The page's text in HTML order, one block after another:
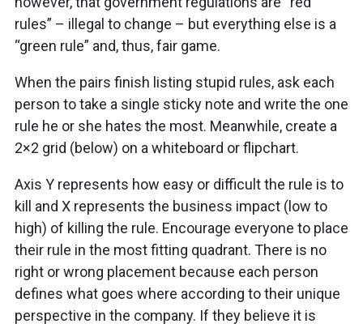
rules” – illegal to change – but everything else is a
“green rule” and, thus, fair game.
When the pairs finish listing stupid rules, ask each
person to take a single sticky note and write the one
rule he or she hates the most. Meanwhile, create a
2×2 grid (below) on a whiteboard or flipchart.
Axis Y represents how easy or difficult the rule is to
kill and X represents the business impact (low to
high) of killing the rule. Encourage everyone to place
their rule in the most fitting quadrant. There is no
right or wrong placement because each person
defines what goes where according to their unique
perspective in the company. If they believe it is